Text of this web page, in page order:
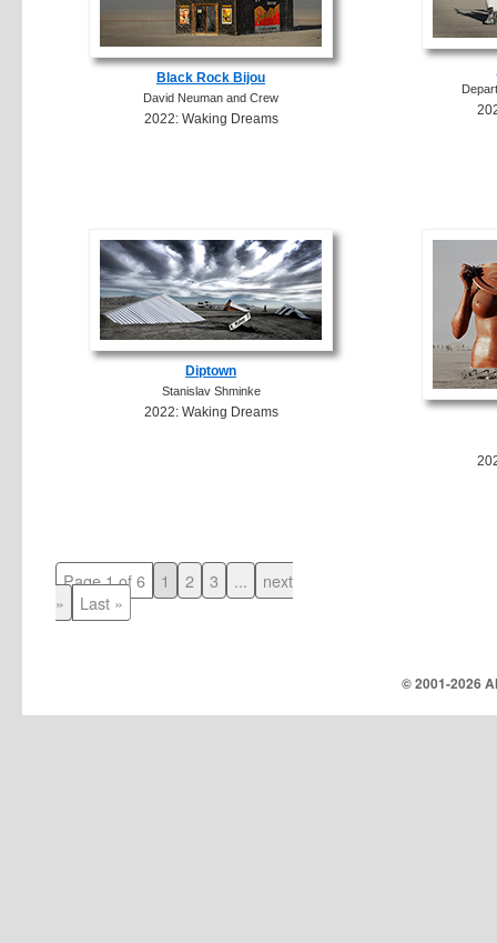
Black Rock Bijou
David Neuman and Crew
2022: Waking Dreams
Diptown
Stanislav Shminke
2022: Waking Dreams
Page 1 of 6 1 2 3 ...
next
»
Last »
© 2001-2026